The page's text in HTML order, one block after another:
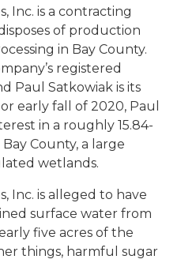
Inc. is a contracting
of production
in Bay County.
registered
Paul Satkowiak is its
early fall of 2020, Paul
in a roughly 15.84-
County, a large
wetlands.
Inc. is alleged to have
surface water from
five acres of the
things, harmful sugar